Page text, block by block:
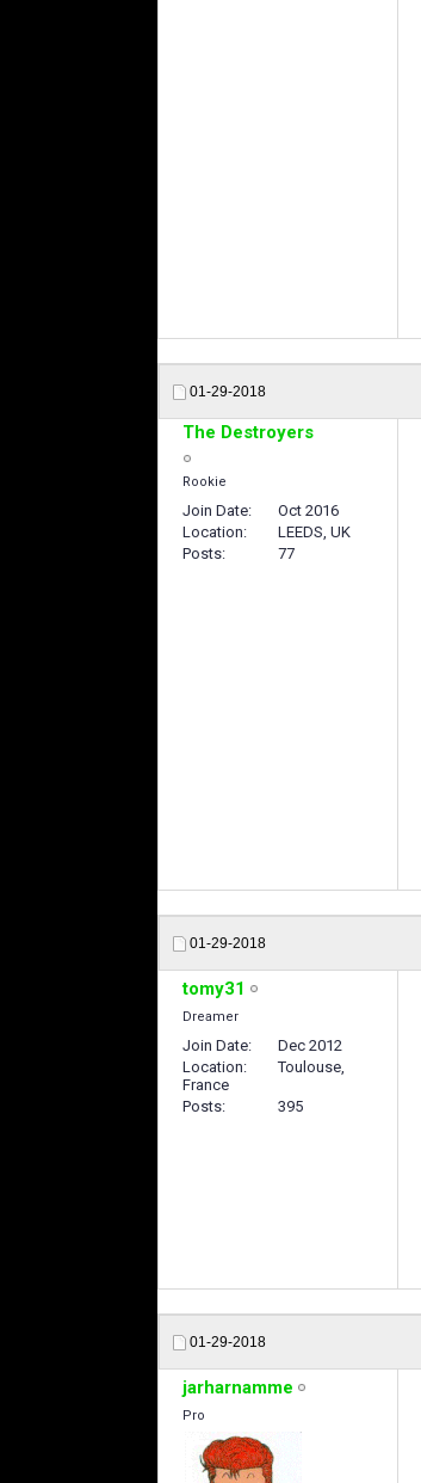
01-29-2018
The Destroyers
Rookie
Join Date
Oct 2016
Location
LEEDS, UK
Posts
77
01-29-2018
tomy31
Dreamer
Join Date
Dec 2012
Location
Toulouse,
France
Posts
395
01-29-2018
jarharnamme
Pro